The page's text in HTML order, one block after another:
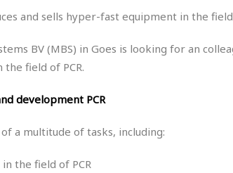
and sells hyper-fast equipment in the field
BV (MBS) in Goes is looking for an
field of PCR.
development PCR
a multitude of tasks, including:
the field of PCR